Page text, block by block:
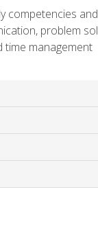
competencies
problem
time management